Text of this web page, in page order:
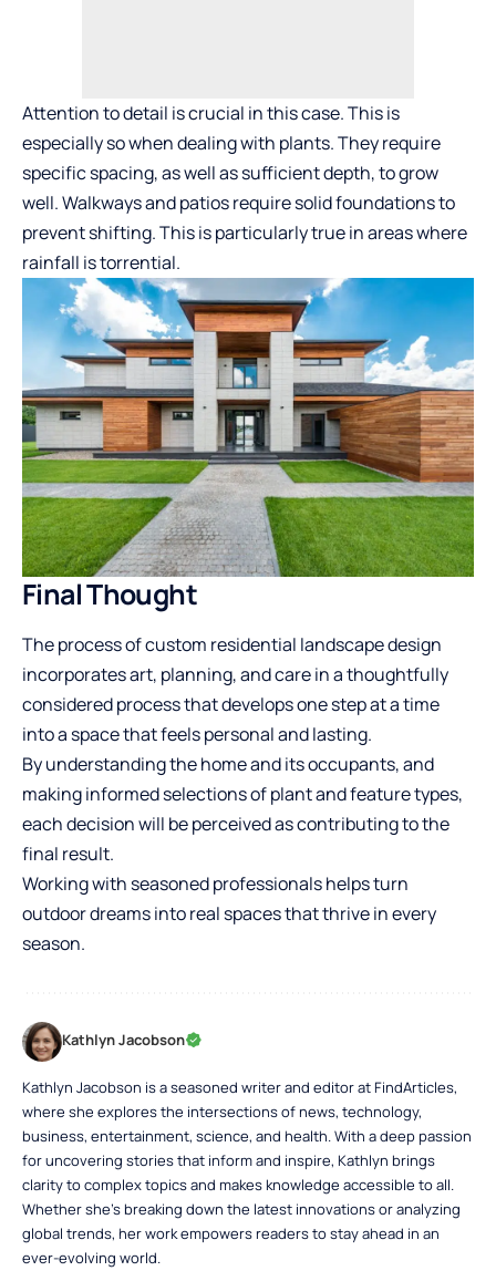
Attention to detail is crucial in this case. This is
especially so when dealing with plants. They require
specific spacing, as well as sufficient depth, to grow
well. Walkways and patios require solid foundations to
prevent shifting. This is particularly true in areas where
rainfall is torrential.
Final Thought
The process of custom residential landscape design
incorporates art, planning, and care in a thoughtfully
considered process that develops one step at a time
into a space that feels personal and lasting.
By understanding the home and its occupants, and
making informed selections of plant and feature types,
each decision will be perceived as contributing to the
final result.
Working with seasoned professionals helps turn
outdoor dreams into real spaces that thrive in every
season.
Kathlyn Jacobson
Kathlyn Jacobson is a seasoned writer and editor at FindArticles,
where she explores the intersections of news, technology,
business, entertainment, science, and health. With a deep passion
for uncovering stories that inform and inspire, Kathlyn brings
clarity to complex topics and makes knowledge accessible to all.
Whether she’s breaking down the latest innovations or analyzing
global trends, her work empowers readers to stay ahead in an
ever-evolving world.